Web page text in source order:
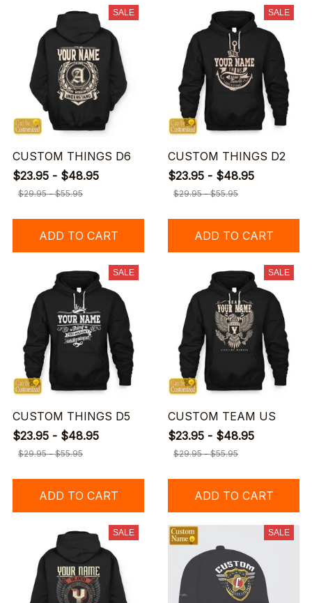
SALE
CUSTOM THINGS D6
$23.95 - $48.95
$29.95 - $55.95
ADD TO CART
SALE
CUSTOM THINGS D2
$23.95 - $48.95
$29.95 - $55.95
ADD TO CART
SALE
CUSTOM THINGS D5
$23.95 - $48.95
$29.95 - $55.95
ADD TO CART
SALE
CUSTOM TEAM US
$23.95 - $48.95
$29.95 - $55.95
ADD TO CART
SALE SALE